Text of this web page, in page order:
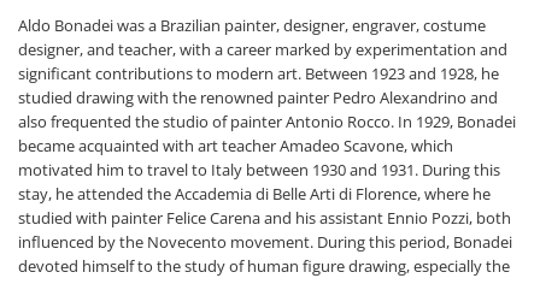
Aldo Bonadei was a Brazilian painter, designer, engraver, costume
designer, and teacher, with a career marked by experimentation and
significant contributions to modern art. Between 1923 and 1928, he
studied drawing with the renowned painter Pedro Alexandrino and
also frequented the studio of painter Antonio Rocco. In 1929, Bonadei
became acquainted with art teacher Amadeo Scavone, which
motivated him to travel to Italy between 1930 and 1931. During this
stay, he attended the Accademia di Belle Arti di Florence, where he
studied with painter Felice Carena and his assistant Ennio Pozzi, both
influenced by the Novecento movement. During this period, Bonadei
devoted himself to the study of human figure drawing, especially the